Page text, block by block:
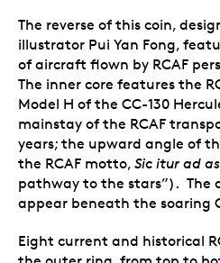
The reverse of this coin,
illustrator Pui Yan Fong,
of aircraft flown by RCAF
The inner core features the
Model H of the CC-130
mainstay of the RCAF
years; the upward angle of
the RCAF motto, Sic itur ad
pathway to the stars”). The
appear beneath the soaring
Eight current and historical